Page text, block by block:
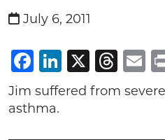
July 6, 2011
Facebook
LinkedIn
X
Jim suffered from
asthma.